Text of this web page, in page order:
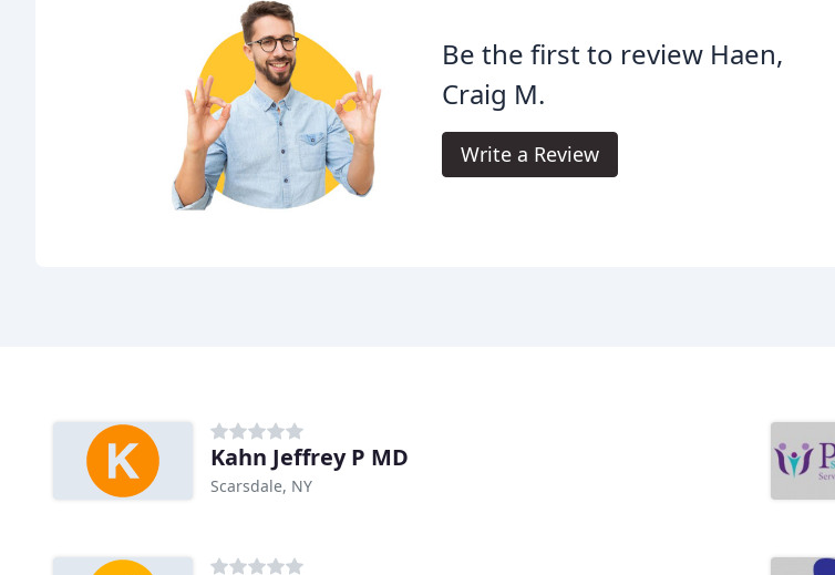
Be the first to review Haen,
Craig M.
Write a Review
Kahn Jeffrey P MD
Scarsdale, NY